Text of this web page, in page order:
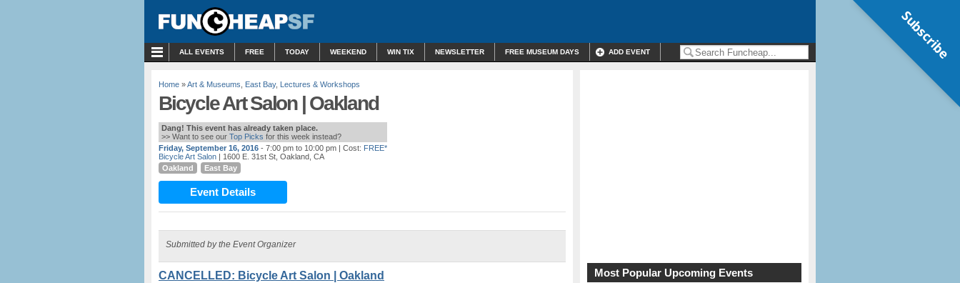
ALL EVENTS FREE TODAY WEEKEND WIN TIX NEWSLETTER FREE MUSEUM DAYS ADD EVENT
Home »Art & Museums East Bay, Lectures & Workshops
Bicycle Art Salon | Oakland
Dang! This event has already taken place.
>> Want to see our Top Picks for this week instead?
Friday, September 16, 2016 - 7:00 pm to 10:00 pm | Cost: FREE*
Bicycle Art Salon | 1600 E. 31st St, Oakland, CA
Oakland
East Bay
Event Details
Submitted by the Event Organizer
CANCELLED: Bicycle Art Salon | Oakland Most Popular Upcoming Events
Subscribe